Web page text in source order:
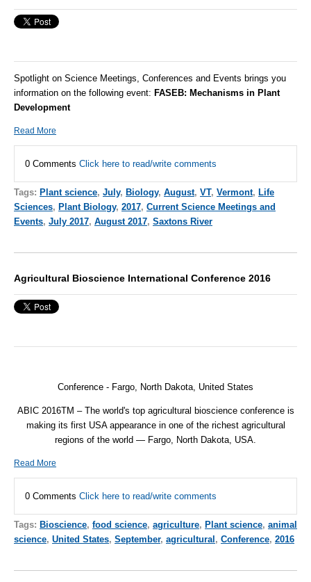
Spotlight on Science Meetings, Conferences and Events brings you
information on the following event: FASEB: Mechanisms in Plant
Development
Read More
0 Comments Click here to read/write comments
Tags: Plant science, July, Biology, August, VT, Vermont, Life
Sciences, Plant Biology, 2017, Current Science Meetings and
Events, July 2017, August 2017, Saxtons River
Agricultural Bioscience International Conference 2016
Conference - Fargo, North Dakota, United States
ABIC 2016TM – The world's top agricultural bioscience conference is
making its first USA appearance in one of the richest agricultural
regions of the world — Fargo, North Dakota, USA.
Read More
0 Comments Click here to read/write comments
Tags: Bioscience, food science, agriculture, Plant science, animal
science, United States, September, agricultural, Conference, 2016